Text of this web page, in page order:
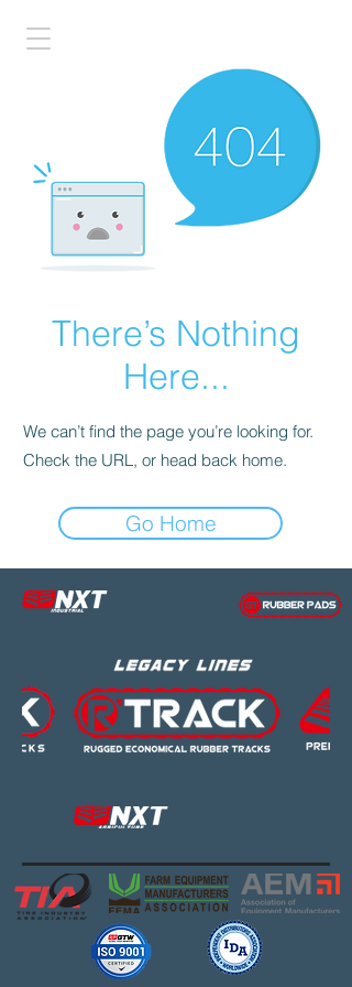
There’s Nothing
Here...
We can’t find the page you’re looking for.
Check the URL, or head back home.
Go Home